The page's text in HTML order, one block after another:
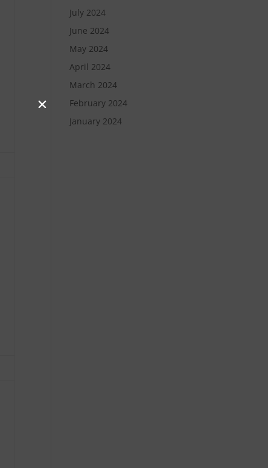
July 2024
June 2024
May 2024
April 2024
March 2024
February 2024
January 2024